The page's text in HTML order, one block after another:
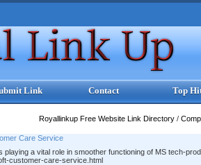
Link Contact Top
Royallinkup Free Website Link Directory /
Care Service
playing a vital role in smoother functioning of MS tech-
customer-care-service.html